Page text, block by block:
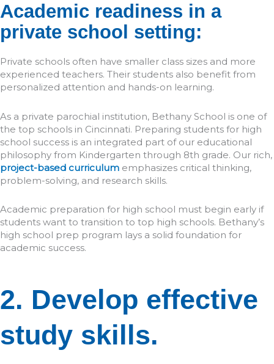
Academic readiness in a
private school setting:
Private schools often have smaller class sizes and more
experienced teachers. Their students also benefit from
personalized attention and hands-on learning.
As a private parochial institution, Bethany School is one of
the top schools in Cincinnati. Preparing students for high
school success is an integrated part of our educational
philosophy from Kindergarten through 8th grade. Our rich,
project-based curriculum emphasizes critical thinking,
problem-solving, and research skills.
Academic preparation for high school must begin early if
students want to transition to top high schools. Bethany’s
high school prep program lays a solid foundation for
academic success.
2. Develop effective
study skills.